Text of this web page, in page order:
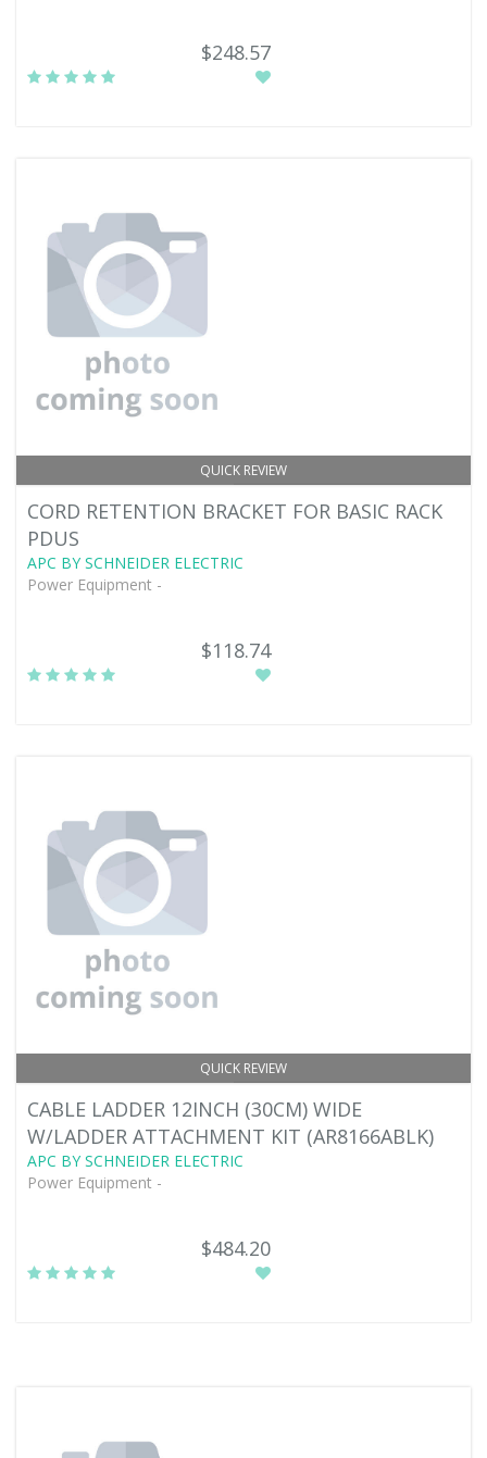
$248.57
QUICK REVIEW
CORD RETENTION BRACKET FOR BASIC RACK
PDUS
APC BY SCHNEIDER ELECTRIC
Power Equipment -
$118.74
QUICK REVIEW
CABLE LADDER 12INCH (30CM) WIDE
W/LADDER ATTACHMENT KIT (AR8166ABLK)
APC BY SCHNEIDER ELECTRIC
Power Equipment -
$484.20